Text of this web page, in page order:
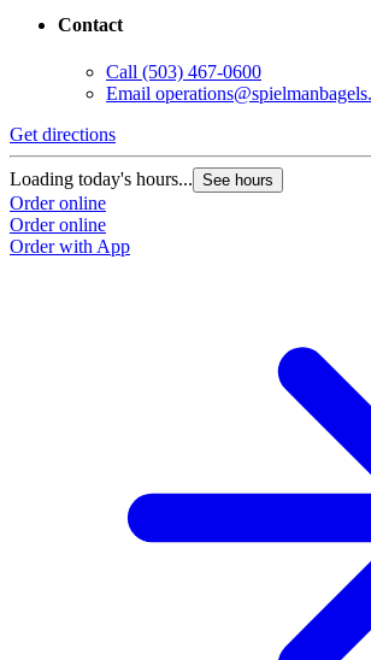
Contact
Call (503) 467-0600
Email
Get directions
Loading today's hours... See hours
Order online
Order online
Order with App